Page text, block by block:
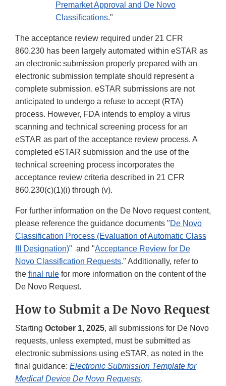
Premarket Approval and De Novo
Classifications."
The acceptance review required under 21 CFR
860.230 has been largely automated within eSTAR as
an electronic submission properly prepared with an
electronic submission template should represent a
complete submission. eSTAR submissions are not
anticipated to undergo a refuse to accept (RTA)
process. However, FDA intends to employ a virus
scanning and technical screening process for an
eSTAR as part of the acceptance review process. A
completed eSTAR submission and the use of the
technical screening process incorporates the
acceptance review criteria described in 21 CFR
860.230(c)(1)(i) through (v).
For further information on the De Novo request content,
please reference the guidance documents "De Novo
Classification Process (Evaluation of Automatic Class
III Designation)" and "Acceptance Review for De
Novo Classification Requests." Additionally, refer to
the final rule for more information on the content of the
De Novo Request.
How to Submit a De Novo Request
Starting October 1, 2025, all submissions for De Novo
requests, unless exempted, must be submitted as
electronic submissions using eSTAR, as noted in the
final guidance: Electronic Submission Template for
Medical Device De Novo Requests.